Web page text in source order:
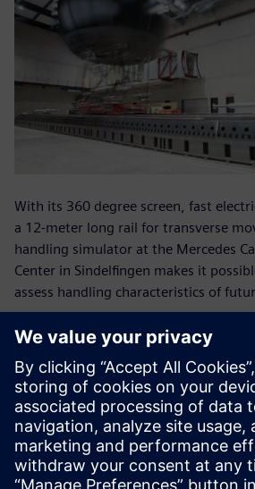
With its 360 degree screen, fast
a 12-meter long rail for transverse
handling simulator at the Mercedes
Center in Sindelfingen makes it
assess handling characteristics of